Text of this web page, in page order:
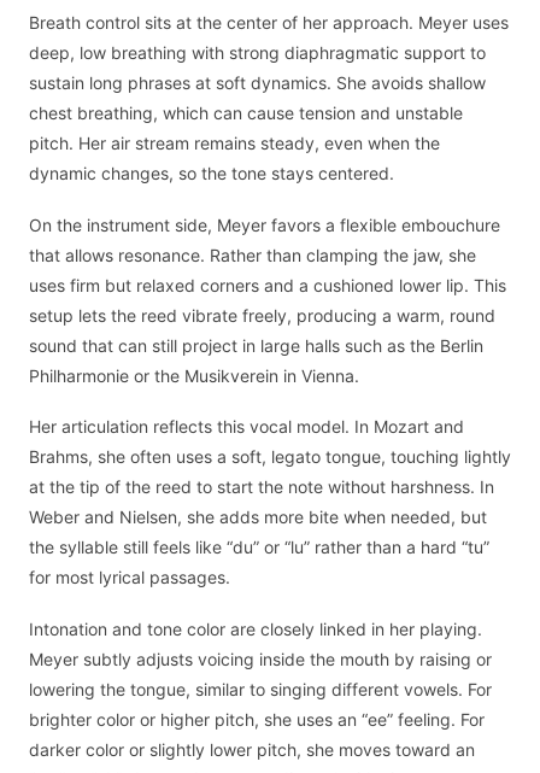
Breath control sits at the center of her approach. Meyer uses
deep, low breathing with strong diaphragmatic support to
sustain long phrases at soft dynamics. She avoids shallow
chest breathing, which can cause tension and unstable
pitch. Her air stream remains steady, even when the
dynamic changes, so the tone stays centered.
On the instrument side, Meyer favors a flexible embouchure
that allows resonance. Rather than clamping the jaw, she
uses firm but relaxed corners and a cushioned lower lip. This
setup lets the reed vibrate freely, producing a warm, round
sound that can still project in large halls such as the Berlin
Philharmonie or the Musikverein in Vienna.
Her articulation reflects this vocal model. In Mozart and
Brahms, she often uses a soft, legato tongue, touching lightly
at the tip of the reed to start the note without harshness. In
Weber and Nielsen, she adds more bite when needed, but
the syllable still feels like “du” or “lu” rather than a hard “tu”
for most lyrical passages.
Intonation and tone color are closely linked in her playing.
Meyer subtly adjusts voicing inside the mouth by raising or
lowering the tongue, similar to singing different vowels. For
brighter color or higher pitch, she uses an “ee” feeling. For
darker color or slightly lower pitch, she moves toward an